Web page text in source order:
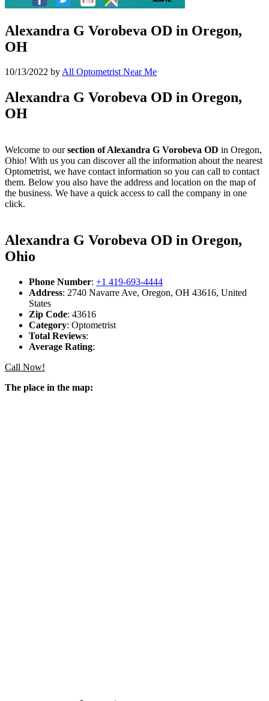
Alexandra G Vorobeva OD in Oregon,
OH
10/13/2022 byAll Optometrist Near Me
Alexandra G Vorobeva OD in Oregon,
OH
Welcome to oursection of Alexandra G Vorobeva OD in Oregon,
Ohio! With us you can discover all the information about the nearest
Optometrist, we have contact information so you can call to contact
them. Below you also have the address and location on the map of
the business. We have a quick access to call the company in one
click.
Alexandra G Vorobeva OD in Oregon,
Ohio
Phone Number: +1 419-693-4444
Address: 2740 Navarre Ave, Oregon, OH 43616, United
States
Zip Code: 43616
Category: Optometrist
Total Reviews:
Average Rating:
Call Now!
The place in the map: